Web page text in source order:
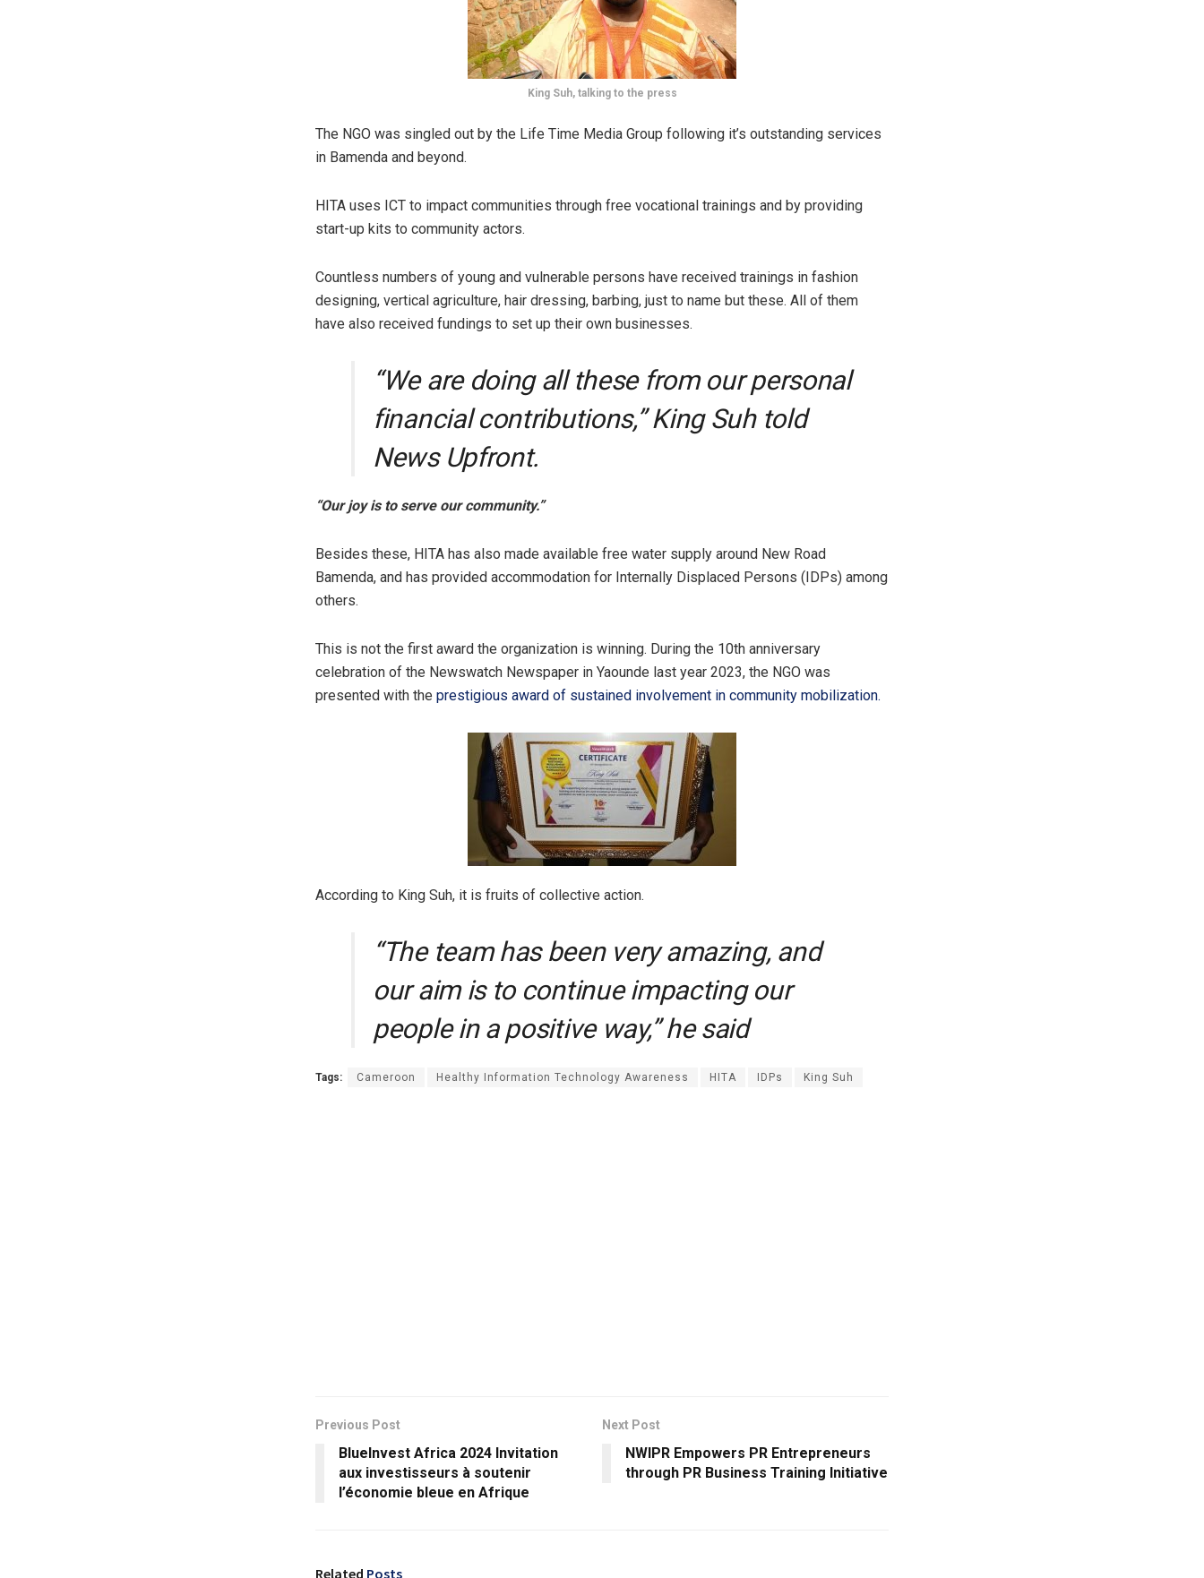
King Suh, talking to the press
The NGO was singled out by the Life Time Media Group following it’s outstanding services
in Bamenda and beyond.
HITA uses ICT to impact communities through free vocational trainings and by providing
start-up kits to community actors.
Countless numbers of young and vulnerable persons have received trainings in fashion
designing, vertical agriculture, hair dressing, barbing, just to name but these. All of them
have also received fundings to set up their own businesses.
“We are doing all these from our personal
financial contributions,” King Suh told
News Upfront.
“Our joy is to serve our community.”
Besides these, HITA has also made available free water supply around New Road
Bamenda, and has provided accommodation for Internally Displaced Persons (IDPs) among
others.
This is not the first award the organization is winning. During the 10th anniversary
celebration of the Newswatch Newspaper in Yaounde last year 2023, the NGO was
presented with the prestigious award of sustained involvement in community mobilization.
According to King Suh, it is fruits of collective action.
“The team has been very amazing, and
our aim is to continue impacting our
people in a positive way,” he said
Tags: Cameroon Healthy Information Technology Awareness HITA IDPs King Suh
Previous Post
BlueInvest Africa 2024 Invitation
aux investisseurs à soutenir
l’économie bleue en Afrique
Next Post
NWIPR Empowers PR Entrepreneurs
through PR Business Training Initiative
Related Posts